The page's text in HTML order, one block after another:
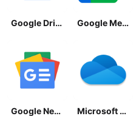
Google Drive Google Meet
Google News - Daily Headlines Microsoft OneDrive